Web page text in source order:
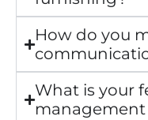
How do you
What is your
management